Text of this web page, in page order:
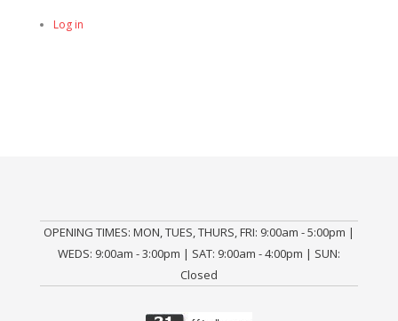
Log in
OPENING TIMES: MON, TUES, THURS, FRI: 9:00am - 5:00pm |
WEDS: 9:00am - 3:00pm | SAT: 9:00am - 4:00pm | SUN:
Closed